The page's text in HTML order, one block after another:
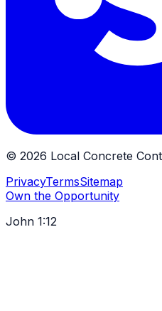
© 2026 Local Concrete
PrivacyTermsSitemap
Own the Opportunity
John 1:12